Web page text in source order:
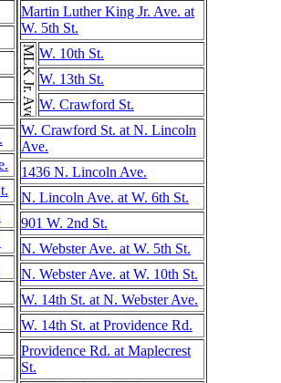
Martin Luther King Jr. Ave. at
W. 5th St.
MLK Jr. Ave. W. 10th St.
W. 13th St.
W. Crawford St.
W. Crawford St. at N. Lincoln
Ave.
1436 N. Lincoln Ave.
N. Lincoln Ave. at W. 6th St.
901 W. 2nd St.
N. Webster Ave. at W. 5th St.
N. Webster Ave. at W. 10th St.
W. 14th St. at N. Webster Ave.
W. 14th St. at Providence Rd.
Providence Rd. at Maplecrest
St.